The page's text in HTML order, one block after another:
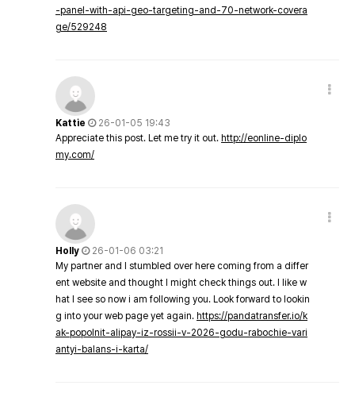
-panel-with-api-geo-targeting-and-70-network-covera
ge/529248
Kattie
26-01-05 19:43
Appreciate this post. Let me try it out. http://eonline-diplo
my.com/
Holly
26-01-06 03:21
My partner and I stumbled over here coming from a differ
ent website and thought I might check things out. I like w
hat I see so now i am following you. Look forward to lookin
g into your web page yet again. https://pandatransfer.io/k
ak-popolnit-alipay-iz-rossii-v-2026-godu-rabochie-vari
antyi-balans-i-karta/